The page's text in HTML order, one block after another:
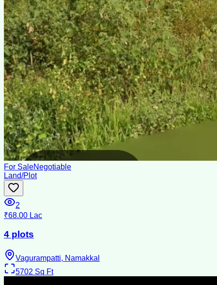
For SaleNegotiable
Land/Plot
2
₹68.00 Lac
4 plots
Vagurampatti, Namakkal
5702 Sq Ft